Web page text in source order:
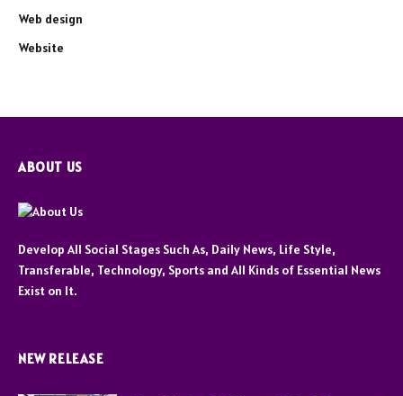
Web design
Website
ABOUT US
Develop All Social Stages Such As, Daily News, Life Style,
Transferable, Technology, Sports and All Kinds of Essential News
Exist on It.
NEW RELEASE